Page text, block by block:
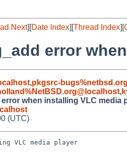
Next][Date Index][Thread Index][
error
,pkgsrc-
,
when installing VLC media
(UTC)
VLC media player